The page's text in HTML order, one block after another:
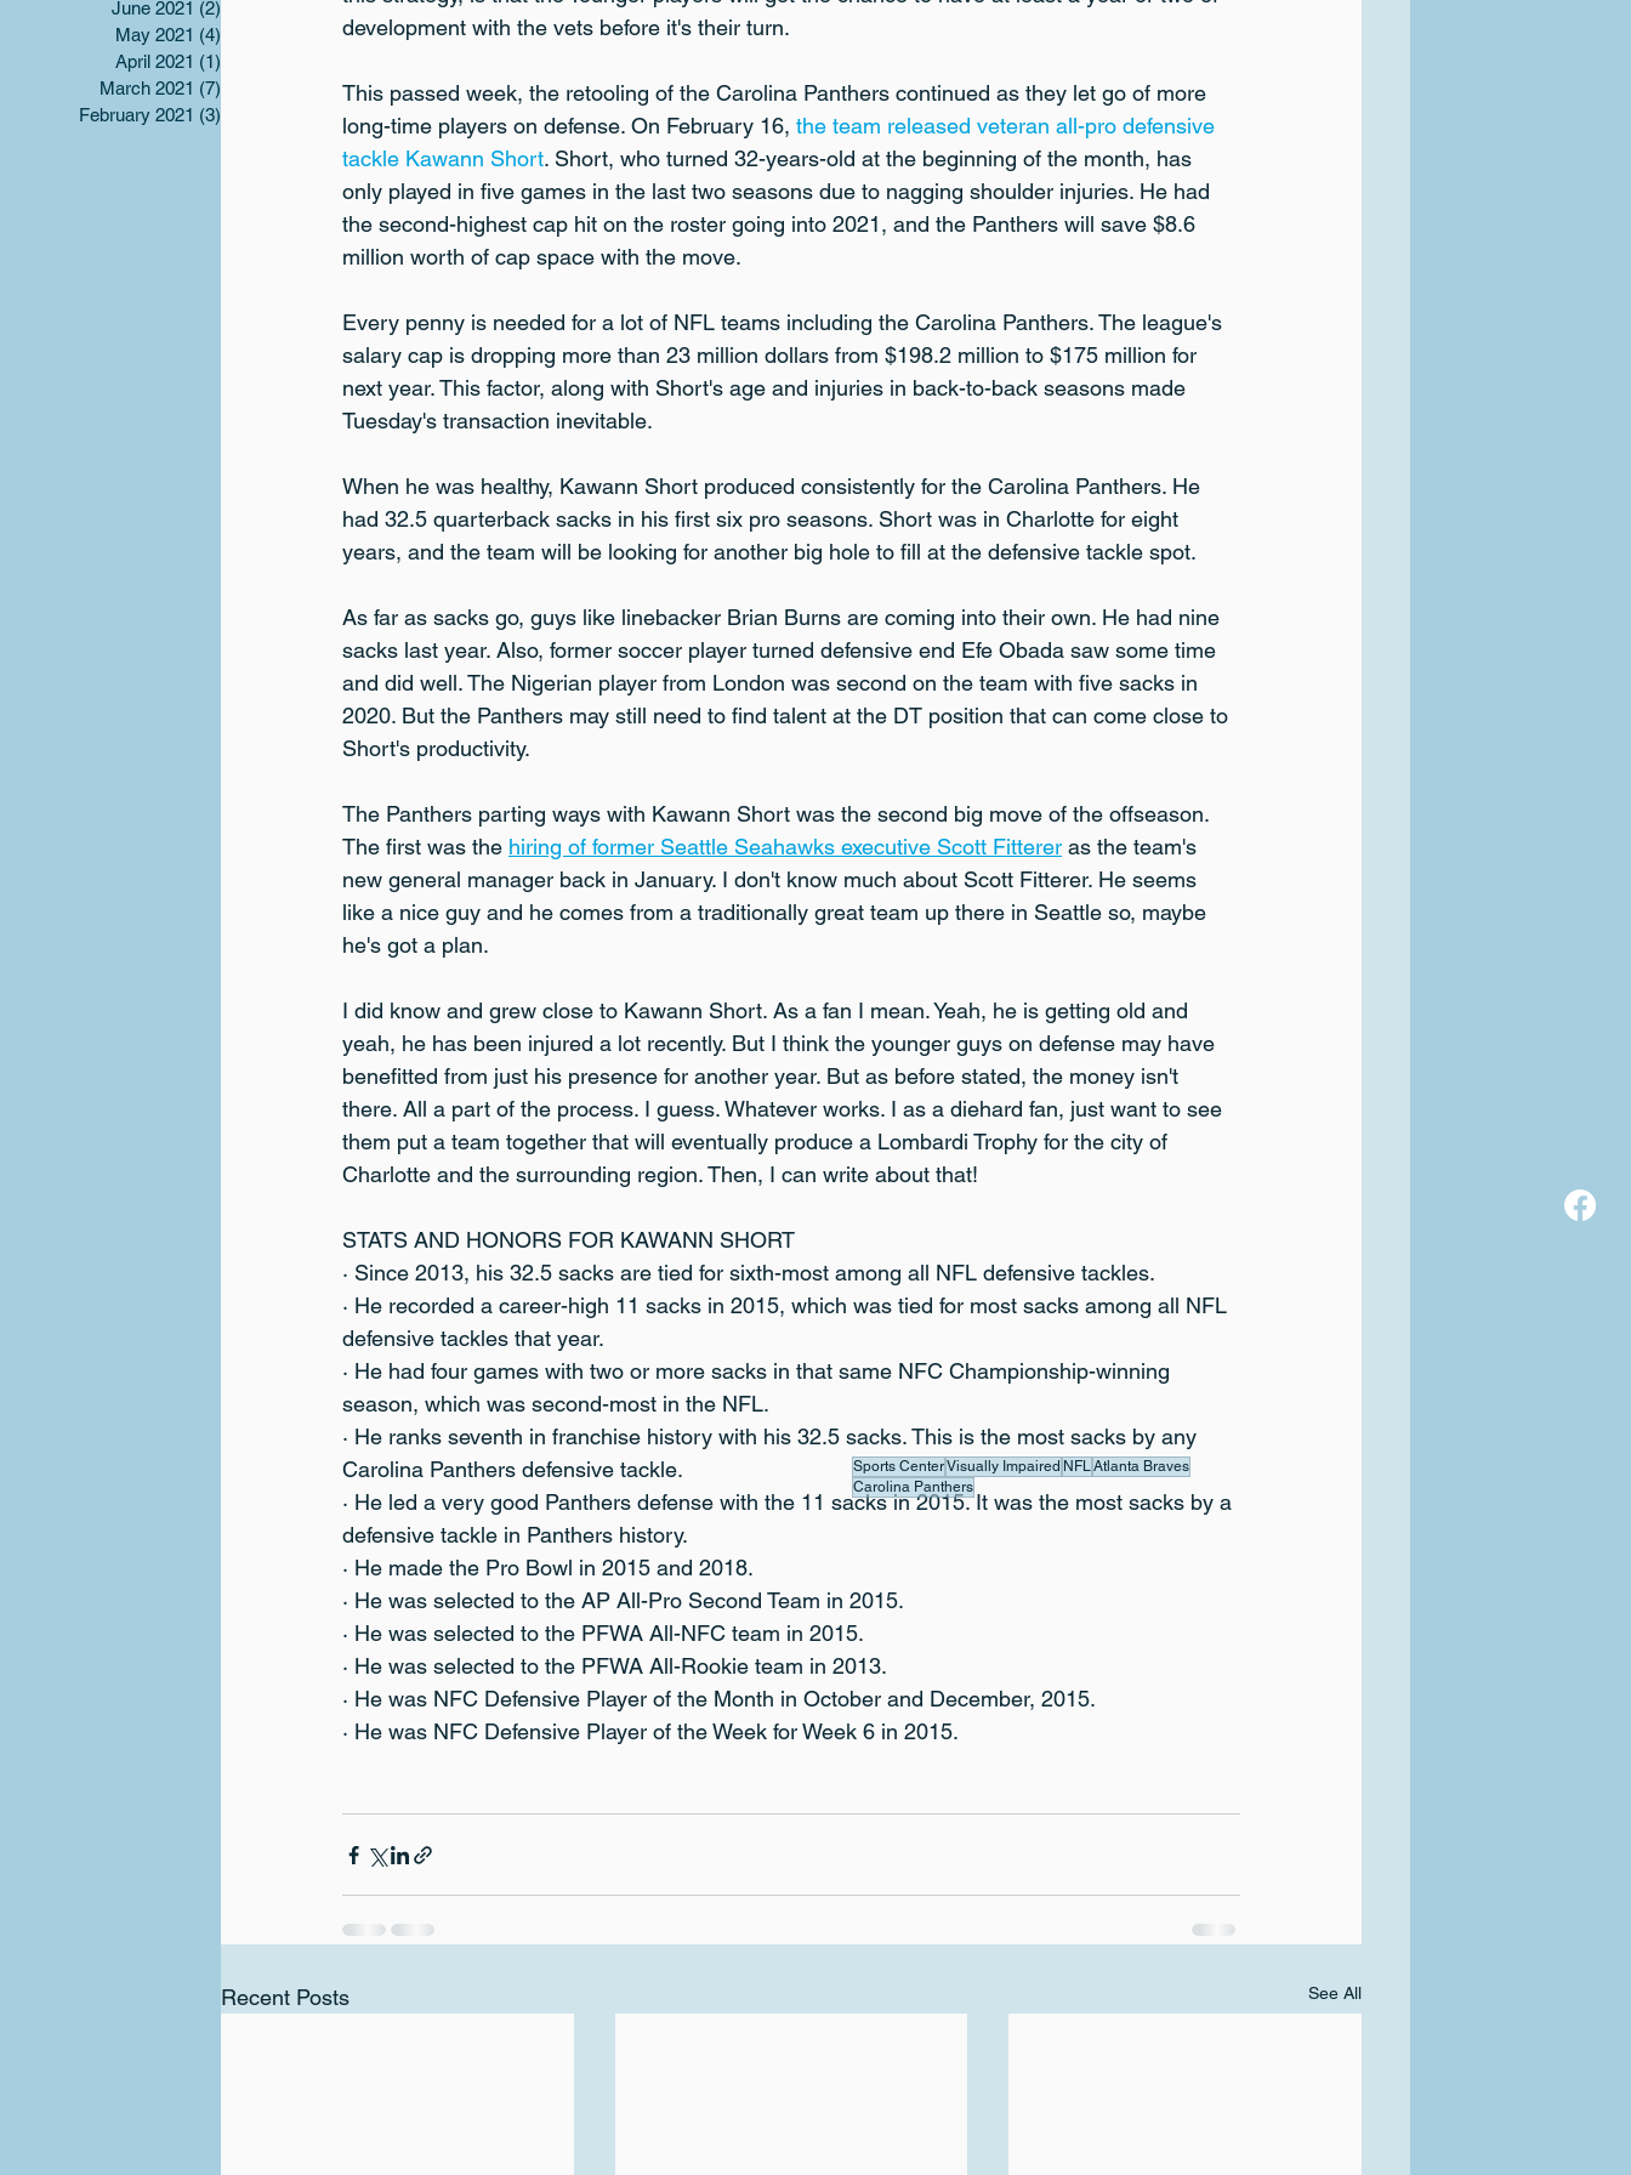
June 2021 (2)
May 2021 (4)
April 2021 (1)
March 2021 (7)
February 2021 (3)
development with the vets before it's their turn.
This passed week, the retooling of the Carolina Panthers continued as they let go of more
long-time players on defense. On February 16, the team released veteran all-pro defensive
tackle Kawann Short. Short, who turned 32-years-old at the beginning of the month, has
only played in five games in the last two seasons due to nagging shoulder injuries. He had
the second-highest cap hit on the roster going into 2021, and the Panthers will save $8.6
million worth of cap space with the move.
Every penny is needed for a lot of NFL teams including the Carolina Panthers. The league's
salary cap is dropping more than 23 million dollars from $198.2 million to $175 million for
next year. This factor, along with Short's age and injuries in back-to-back seasons made
Tuesday's transaction inevitable.
When he was healthy, Kawann Short produced consistently for the Carolina Panthers. He
had 32.5 quarterback sacks in his first six pro seasons. Short was in Charlotte for eight
years, and the team will be looking for another big hole to fill at the defensive tackle spot.
As far as sacks go, guys like linebacker Brian Burns are coming into their own. He had nine
sacks last year. Also, former soccer player turned defensive end Efe Obada saw some time
and did well. The Nigerian player from London was second on the team with five sacks in
2020. But the Panthers may still need to find talent at the DT position that can come close to
Short's productivity.
The Panthers parting ways with Kawann Short was the second big move of the offseason.
The first was the hiring of former Seattle Seahawks executive Scott Fitterer as the team's
new general manager back in January. I don't know much about Scott Fitterer. He seems
like a nice guy and he comes from a traditionally great team up there in Seattle so, maybe
he's got a plan.
I did know and grew close to Kawann Short. As a fan I mean. Yeah, he is getting old and
yeah, he has been injured a lot recently. But I think the younger guys on defense may have
benefitted from just his presence for another year. But as before stated, the money isn't
there. All a part of the process. I guess. Whatever works. I as a diehard fan, just want to see
them put a team together that will eventually produce a Lombardi Trophy for the city of
Charlotte and the surrounding region. Then, I can write about that!
STATS AND HONORS FOR KAWANN SHORT
· Since 2013, his 32.5 sacks are tied for sixth-most among all NFL defensive tackles.
· He recorded a career-high 11 sacks in 2015, which was tied for most sacks among all NFL
defensive tackles that year.
· He had four games with two or more sacks in that same NFC Championship-winning
season, which was second-most in the NFL.
· He ranks seventh in franchise history with his 32.5 sacks. This is the most sacks by any
Carolina Panthers defensive tackle.
· He led a very good Panthers defense with the 11 sacks in 2015. It was the most sacks by a
defensive tackle in Panthers history.
· He made the Pro Bowl in 2015 and 2018.
· He was selected to the AP All-Pro Second Team in 2015.
· He was selected to the PFWA All-NFC team in 2015.
· He was selected to the PFWA All-Rookie team in 2013.
· He was NFC Defensive Player of the Month in October and December, 2015.
· He was NFC Defensive Player of the Week for Week 6 in 2015.
Recent Posts See All
Sports CenterVisually Impaired NFLAtlanta Braves
Carolina Panthers